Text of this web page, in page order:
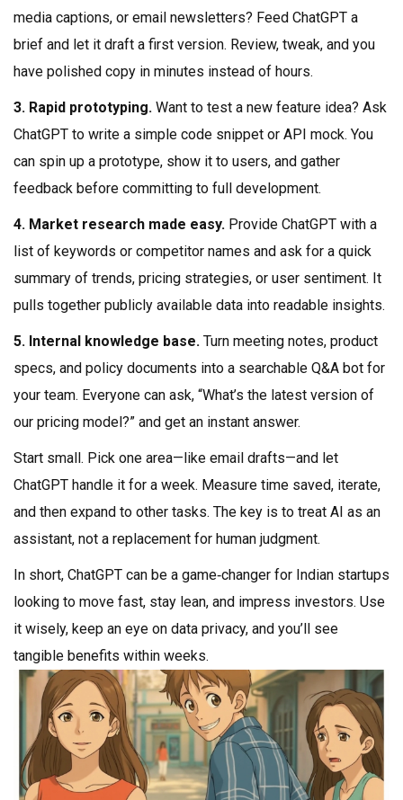
media captions, or email newsletters? Feed ChatGPT a
brief and let it draft a first version. Review, tweak, and you
have polished copy in minutes instead of hours.
3. Rapid prototyping. Want to test a new feature idea? Ask
ChatGPT to write a simple code snippet or API mock. You
can spin up a prototype, show it to users, and gather
feedback before committing to full development.
4. Market research made easy. Provide ChatGPT with a
list of keywords or competitor names and ask for a quick
summary of trends, pricing strategies, or user sentiment. It
pulls together publicly available data into readable insights.
5. Internal knowledge base. Turn meeting notes, product
specs, and policy documents into a searchable Q&A bot for
your team. Everyone can ask, “What’s the latest version of
our pricing model?” and get an instant answer.
Start small. Pick one area—like email drafts—and let
ChatGPT handle it for a week. Measure time saved, iterate,
and then expand to other tasks. The key is to treat AI as an
assistant, not a replacement for human judgment.
In short, ChatGPT can be a game‑changer for Indian startups
looking to move fast, stay lean, and impress investors. Use
it wisely, keep an eye on data privacy, and you’ll see
tangible benefits within weeks.